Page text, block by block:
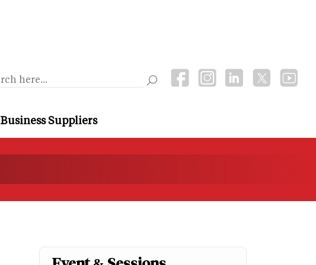
Business Suppliers